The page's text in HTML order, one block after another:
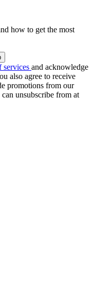
how to get the most
services and acknowledge
also agree to receive
promotions from our
unsubscribe from at